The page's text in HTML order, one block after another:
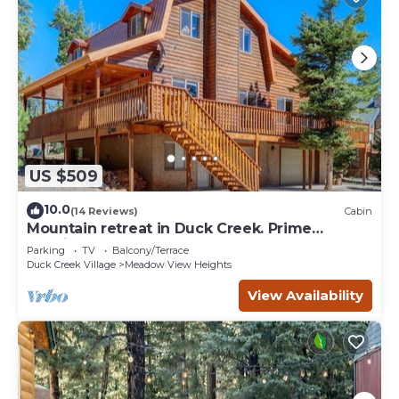
US $509
10.0(14 Reviews) Cabin
Mountain retreat in Duck Creek. Prime
location.
Parking TV
Balcony/Terrace
Duck Creek Village
Meadow View Heights
View Availability